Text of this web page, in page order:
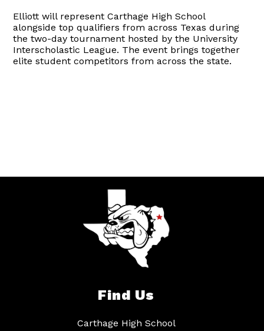
Elliott will represent Carthage High School
alongside top qualifiers from across Texas during
the two-day tournament hosted by the University
Interscholastic League. The event brings together
elite student competitors from across the state.
Find Us
Carthage High School